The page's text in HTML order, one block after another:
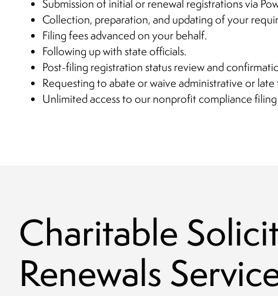
Submission of initial or renewal registrations via
Collection, preparation, and updating of your
Filing fees advanced on your behalf.
Following up with state officials.
Post-filing registration status review and
Requesting to abate or waive administrative or
Unlimited access to our nonprofit compliance
Charitable
Renewals